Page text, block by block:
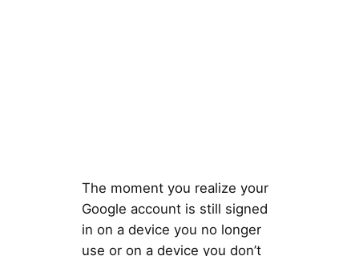
The moment you realize your
Google account is still signed
in on a device you no longer
use or on a device you don’t